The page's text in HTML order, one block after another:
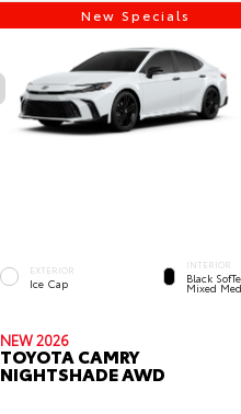
New Specials
EXTERIOR
Ice Cap
INTERIOR
Black
Mixed
NEW 2026
TOYOTA CAMRY
NIGHTSHADE AWD